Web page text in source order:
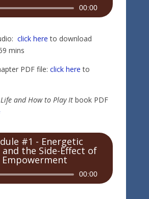
Audio
Player
00:00
click here to download
mins
PDF file: click here to
and How to Play Itbook PDF
#1 - Energetic
and the Side-Effect of
Empowerment
Audio
Player
00:00